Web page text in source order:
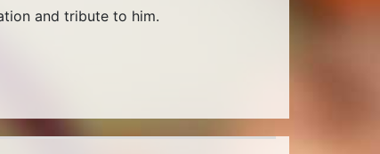
and tribute to him.